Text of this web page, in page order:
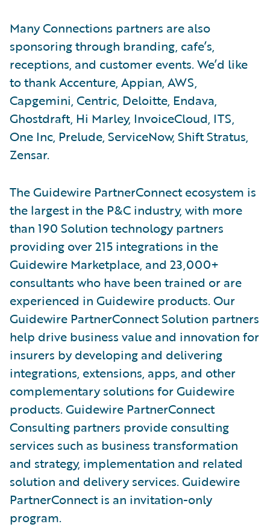
Many Connections partners are also
sponsoring through branding, cafe’s,
receptions, and customer events. We’d like
to thank Accenture, Appian, AWS,
Capgemini, Centric, Deloitte, Endava,
Ghostdraft, Hi Marley, InvoiceCloud, ITS,
One Inc, Prelude, ServiceNow, Shift Stratus,
Zensar.
The Guidewire PartnerConnect ecosystem is
the largest in the P&C industry, with more
than 190 Solution technology partners
providing over 215 integrations in the
Guidewire Marketplace, and 23,000+
consultants who have been trained or are
experienced in Guidewire products. Our
Guidewire PartnerConnect Solution partners
help drive business value and innovation for
insurers by developing and delivering
integrations, extensions, apps, and other
complementary solutions for Guidewire
products. Guidewire PartnerConnect
Consulting partners provide consulting
services such as business transformation
and strategy, implementation and related
solution and delivery services. Guidewire
PartnerConnect is an invitation-only
program.